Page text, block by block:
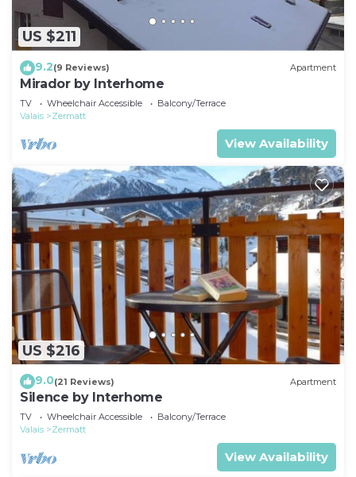
US $211
9.2(9 Reviews) Apartment
Mirador by Interhome
TV Wheelchair Accessible
Balcony/Terrace
Valais
Zermatt
View Availability
US $216
9.0(21 Reviews) Apartment
Silence by Interhome
TV Wheelchair Accessible
Balcony/Terrace
Valais
Zermatt
View Availability